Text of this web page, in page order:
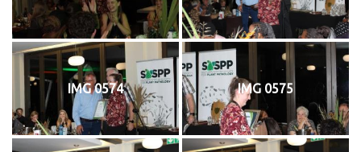
IMG 0574 IMG 0575